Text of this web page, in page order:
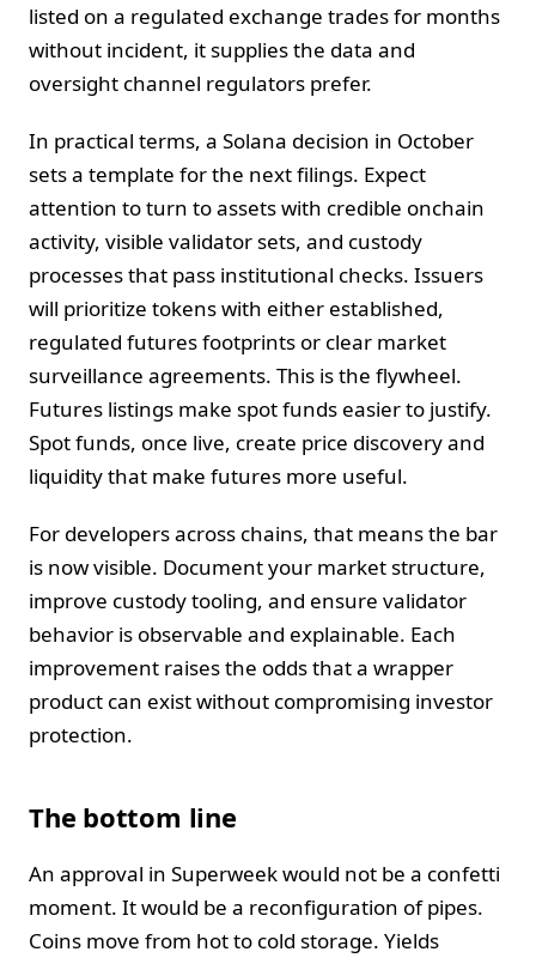
listed on a regulated exchange trades for months
without incident, it supplies the data and
oversight channel regulators prefer.
In practical terms, a Solana decision in October
sets a template for the next filings. Expect
attention to turn to assets with credible onchain
activity, visible validator sets, and custody
processes that pass institutional checks. Issuers
will prioritize tokens with either established,
regulated futures footprints or clear market
surveillance agreements. This is the flywheel.
Futures listings make spot funds easier to justify.
Spot funds, once live, create price discovery and
liquidity that make futures more useful.
For developers across chains, that means the bar
is now visible. Document your market structure,
improve custody tooling, and ensure validator
behavior is observable and explainable. Each
improvement raises the odds that a wrapper
product can exist without compromising investor
protection.
The bottom line
An approval in Superweek would not be a confetti
moment. It would be a reconfiguration of pipes.
Coins move from hot to cold storage. Yields